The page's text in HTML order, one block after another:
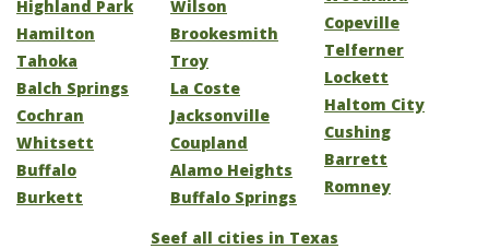
Highland Park
Hamilton
Tahoka
Balch Springs
Cochran
Whitsett
Buffalo
Burkett
Wilson
Brookesmith
Troy
La Coste
Jacksonville
Coupland
Alamo Heights
Buffalo Springs
Copeville
Telferner
Lockett
Haltom City
Cushing
Barrett
Romney
Seef all cities in Texas